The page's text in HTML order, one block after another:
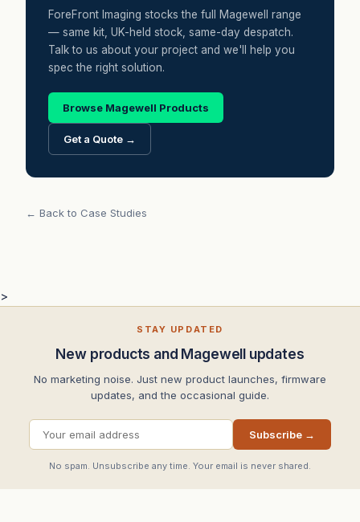
ForeFront Imaging stocks the full Magewell range
— same kit, UK-held stock, same-day despatch.
Talk to us about your project and we'll help you
spec the right solution.
Browse Magewell Products
Get a Quote →
← Back to Case Studies
>
STAY UPDATED
New products and Magewell updates
No marketing noise. Just new product launches, firmware
updates, and the occasional guide.
Subscribe →
No spam. Unsubscribe any time. Your email is never shared.